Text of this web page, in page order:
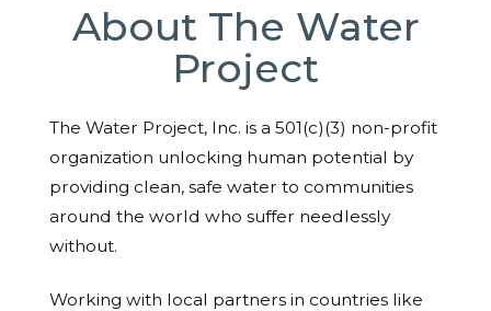
About The Water
Project
The Water Project, Inc. is a 501(c)(3) non-profit
organization unlocking human potential by
providing clean, safe water to communities
around the world who suffer needlessly
without.
Working with local partners in countries like